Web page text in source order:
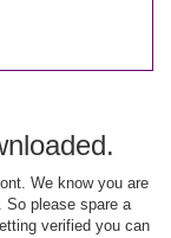
We know you are
So please spare a
verified you can